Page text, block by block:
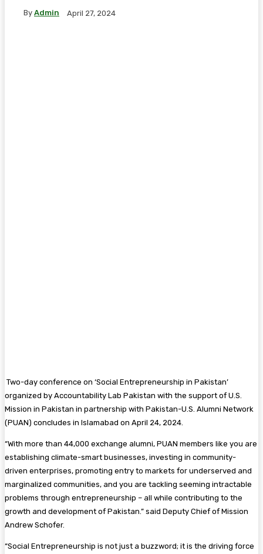
By Admin April 27, 2024
Two-day conference on ‘Social Entrepreneurship in Pakistan’
organized by Accountability Lab Pakistan with the support of U.S.
Mission in Pakistan in partnership with Pakistan-U.S. Alumni Network
(PUAN) concludes in Islamabad on April 24, 2024.
“With more than 44,000 exchange alumni, PUAN members like you are
establishing climate-smart businesses, investing in community-
driven enterprises, promoting entry to markets for underserved and
marginalized communities, and you are tackling seeming intractable
problems through entrepreneurship – all while contributing to the
growth and development of Pakistan.” said Deputy Chief of Mission
Andrew Schofer.
“Social Entrepreneurship is not just a buzzword; it is the driving force